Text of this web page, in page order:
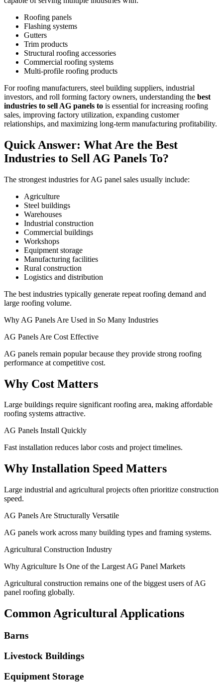
Roofing panels
Flashing systems
Gutters
Trim products
Structural roofing accessories
Commercial roofing systems
Multi-profile roofing products
For roofing manufacturers, steel building suppliers, industrial
investors, and roll forming factory owners, understanding the best
industries to sell AG panels to is essential for increasing roofing
sales, improving factory utilization, expanding customer
relationships, and maximizing long-term manufacturing profitability.
Quick Answer: What Are the Best
Industries to Sell AG Panels To?
The strongest industries for AG panel sales usually include:
Agriculture
Steel buildings
Warehouses
Industrial construction
Commercial buildings
Workshops
Equipment storage
Manufacturing facilities
Rural construction
Logistics and distribution
The best industries typically generate repeat roofing demand and
large roofing volume.
Why AG Panels Are Used in So Many Industries
AG Panels Are Cost Effective
AG panels remain popular because they provide strong roofing
performance at competitive cost.
Why Cost Matters
Large buildings require significant roofing area, making affordable
roofing systems attractive.
AG Panels Install Quickly
Fast installation reduces labor costs and project timelines.
Why Installation Speed Matters
Large industrial and agricultural projects often prioritize construction
speed.
AG Panels Are Structurally Versatile
AG panels work across many building types and framing systems.
Agricultural Construction Industry
Why Agriculture Is One of the Largest AG Panel Markets
Agricultural construction remains one of the biggest users of AG
panel roofing globally.
Common Agricultural Applications
Barns
Livestock Buildings
Equipment Storage